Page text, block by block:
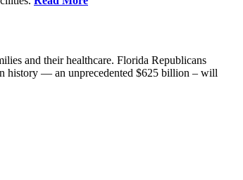
and their healthcare. Florida Republicans
history — an unprecedented $625 billion – will